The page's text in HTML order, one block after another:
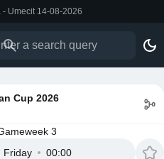
Umecit 14-08-2026
Cup 2026
3
Friday
00:00